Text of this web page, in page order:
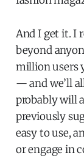
And I get it. I
beyond
million users
— and we’ll
probably will
previously
easy to use,
or engage in